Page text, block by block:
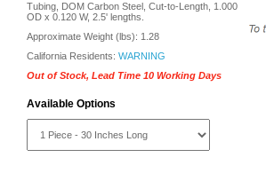
Tubing, DOM Carbon Steel, Cut-to-Length, 1.000
OD x 0.120 W, 2.5' lengths.
Approximate Weight (lbs): 1.28
California Residents: WARNING
Out of Stock, Lead Time 10 Working Days
Available Options